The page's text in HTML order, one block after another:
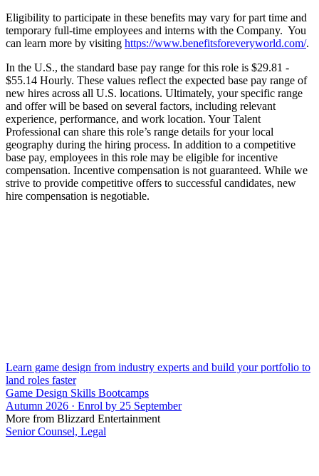
Eligibility to participate in these benefits may vary for part time and
temporary full-time employees and interns with the Company. You
can learn more by visiting https://www.benefitsforeveryworld.com/.
In the U.S., the standard base pay range for this role is $29.81 -
$55.14 Hourly. These values reflect the expected base pay range of
new hires across all U.S. locations. Ultimately, your specific range
and offer will be based on several factors, including relevant
experience, performance, and work location. Your Talent
Professional can share this role’s range details for your local
geography during the hiring process. In addition to a competitive
base pay, employees in this role may be eligible for incentive
compensation. Incentive compensation is not guaranteed. While we
strive to provide competitive offers to successful candidates, new
hire compensation is negotiable.
Learn game design from industry experts and build your portfolio to
land roles faster
Game Design Skills Bootcamps
Autumn 2026 · Enrol by 25 September
More from Blizzard Entertainment
Senior Counsel, Legal